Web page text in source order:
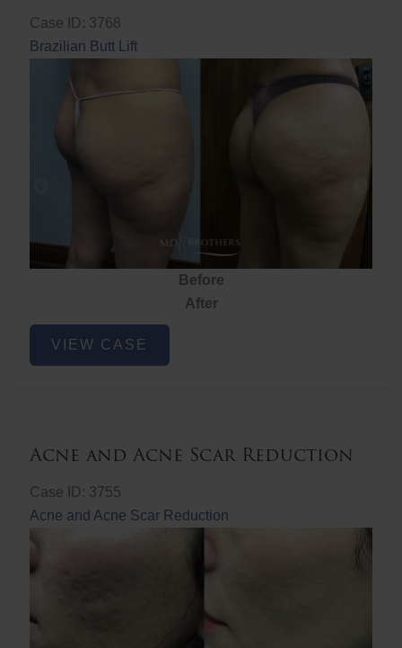
Case ID: 3768
Brazilian Butt Lift
Before
After
Brazilian
ButtVIEW CASE
Acne and Acne Scar Reduction
Case ID: 3755
Acne and Acne Scar Reduction